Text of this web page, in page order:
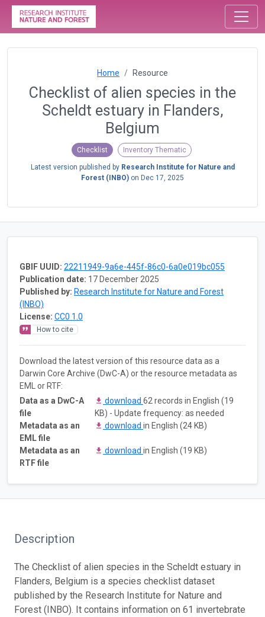
Home Resource
Checklist of alien species in the
Scheldt estuary in Flanders,
Belgium
Checklist Inventory Thematic
Latest version published by Research Institute for Nature and
Forest (INBO) on Dec 17, 2025
GBIF UUID: 22211949-9a6e-445f-86c0-6a0e019bc055
Publication date: 17 December 2025
Published by: Research Institute for Nature and Forest
(INBO)
License: CC0 1.0
How to cite
Download the latest version of this resource data as a
Darwin Core Archive (DwC-A) or the resource metadata as
EML or RTF:
Data as a DwC-A
file
download 62 records in English (19
KB) - Update frequency: as needed
Metadata as an
EML file
download in English (24 KB)
Metadata as an
RTF file
download in English (19 KB)
Description
The Checklist of alien species in the Scheldt estuary in
Flanders, Belgium is a species checklist dataset
published by the Research Institute for Nature and
Forest (INBO). It contains information on 61 invertebrate